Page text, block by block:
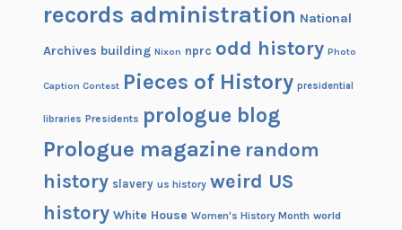
records administration National
Archives building Nixon nprc odd history Photo
Caption Contest Pieces of History presidential
libraries Presidents prologue blog
Prologue magazine random
history slavery us history weird US
history White House Women's History Month world